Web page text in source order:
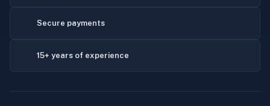
Secure payments
15+ years of experience